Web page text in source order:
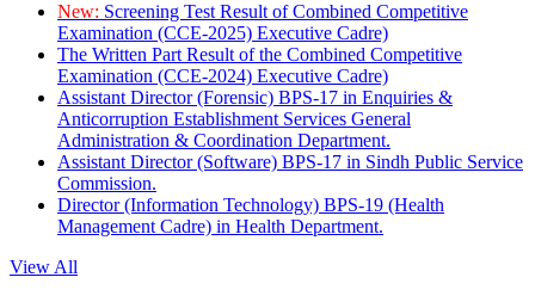
New: Screening Test Result of Combined Competitive
Examination (CCE-2025) Executive Cadre)
The Written Part Result of the Combined Competitive
Examination (CCE-2024) Executive Cadre)
Assistant Director (Forensic) BPS-17 in Enquiries &
Anticorruption Establishment Services General
Administration & Coordination Department.
Assistant Director (Software) BPS-17 in Sindh Public Service
Commission.
Director (Information Technology) BPS-19 (Health
Management Cadre) in Health Department.
View All